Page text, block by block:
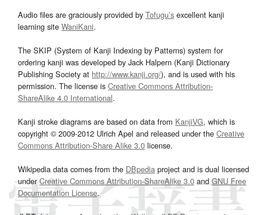
Audio files are graciously provided by Tofugu’s excellent kanji
learning site WaniKani.
The SKIP (System of Kanji Indexing by Patterns) system for
ordering kanji was developed by Jack Halpern (Kanji Dictionary
Publishing Society at http://www.kanji.org/), and is used with his
permission. The license is Creative Commons Attribution-
ShareAlike 4.0 International.
Kanji stroke diagrams are based on data from KanjiVG, which is
copyright © 2009-2012 Ulrich Apel and released under the Creative
Commons Attribution-Share Alike 3.0 license.
Wikipedia data comes from the DBpedia project and is dual licensed
underCreative Commons Attribution-ShareAlike 3.0and GNU Free
Documentation License.